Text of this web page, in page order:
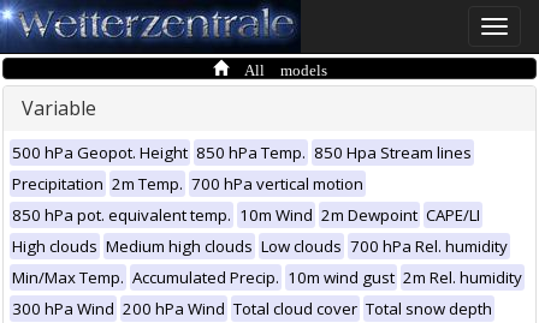
Toggle
All models
Variable
500 hPa Geopot. Height 850 hPa Temp. 850 Hpa Stream lines
Precipitation 2m Temp. 700 hPa vertical motion
850 hPa pot. equivalent temp. 10m Wind 2m Dewpoint CAPE/LI
High clouds Medium high clouds Low clouds 700 hPa Rel. humidity
Min/Max Temp. Accumulated Precip. 10m wind gust 2m Rel. humidity
300 hPa Wind 200 hPa Wind Total cloud cover Total snow depth